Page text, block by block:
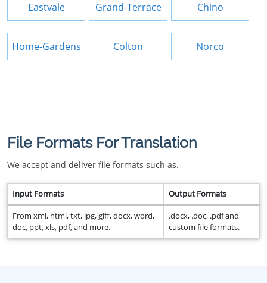
Eastvale Grand-Terrace Chino
Home-Gardens Colton Norco
File Formats For Translation
We accept and deliver file formats such as.
Input Formats Output Formats
From xml, html, txt, jpg, giff, docx, word,
doc, ppt, xls, pdf, and more.
.docx, .doc, .pdf and
custom file formats.